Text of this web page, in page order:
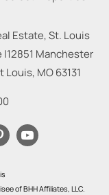
Estate, St. Louis
|12851 Manchester
Louis, MO63131
of BHH Affiliates, LLC.